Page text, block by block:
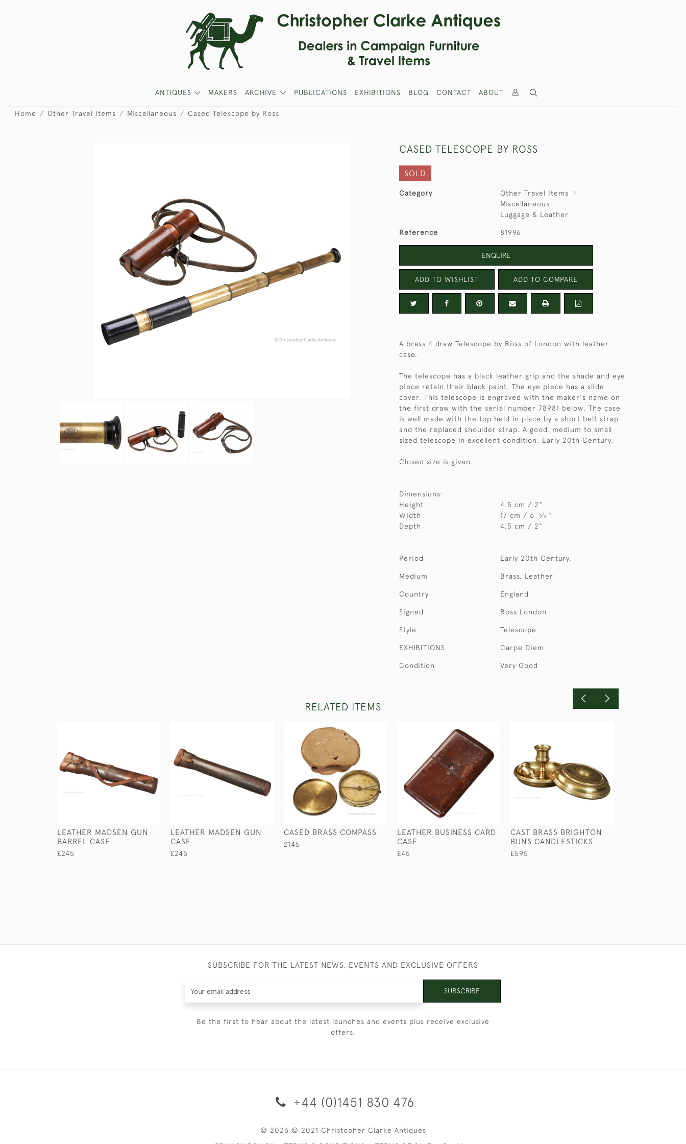
ANTIQUES MAKERS ARCHIVE PUBLICATIONS EXHIBITIONS BLOG CONTACT ABOUT
Home Other Travel Items Miscellaneous Cased Telescope by Ross
CASED TELESCOPE BY ROSS
SOLD
Category
Other Travel Items
Miscellaneous
Luggage & Leather
Reference 81996
ENQUIRE
ADD TO WISHLIST ADD TO COMPARE
A brass 4 draw Telescope by Ross of London with leather
case.
The telescope has a black leather grip and the shade and eye
piece retain their black paint. The eye piece has a slide
cover. This telescope is engraved with the maker's name on
the first draw with the serial number 78981 below. The case
is well made with the top held in place by a short belt strap
and the replaced shoulder strap. A good, medium to small
sized telescope in excellent condition. Early 20th Century.
Closed size is given.
Dimensions:
Height
4.5 cm / 2"
Width
17 cm / 6 3⁄4 "
Depth
4.5 cm / 2"
Period Early 20th Century.
Medium Brass, Leather
Country England
Signed Ross London
Style Telescope
EXHIBITIONS Carpe Diem
Condition Very Good
RELATED ITEMS
LEATHER MADSEN GUN
BARREL CASE
£245
LEATHER MADSEN GUN
CASE
£245
CASED BRASS COMPASS
£145
LEATHER BUSINESS CARD
CASE
£45
CAST BRASS BRIGHTON
BUNS CANDLESTICKS
£595
SUBSCRIBE FOR THE LATEST NEWS, EVENTS AND EXCLUSIVE OFFERS
SUBSCRIBE
Be the first to hear about the latest launches and events plus receive exclusive
offers.
+44 (0)1451 830 476
© 2026 © 2021 Christopher Clarke Antiques